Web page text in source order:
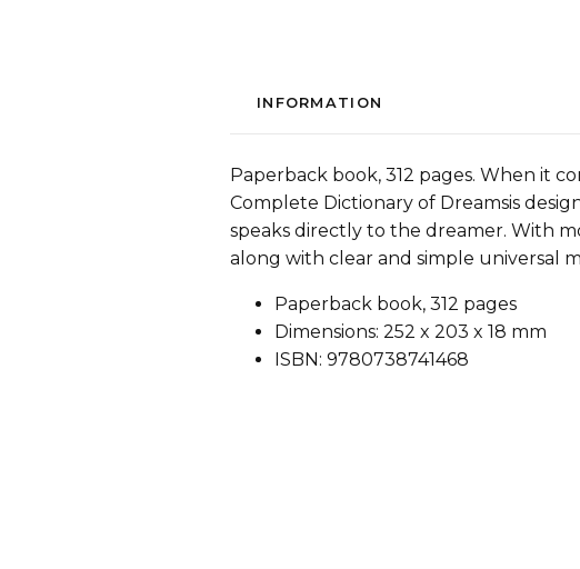
INFORMATION
Paperback book, 312 pages. When it
Complete Dictionary of Dreamsis
speaks directly to the dreamer. With
along with clear and simple universal
Paperback book, 312 pages
Dimensions: 252 x 203 x 18 mm
ISBN: 9780738741468